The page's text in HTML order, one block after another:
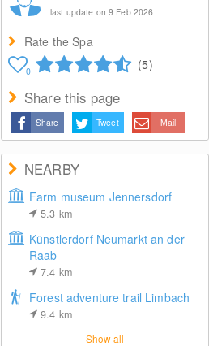
last update on 9 Feb 2026
Rate the Spa
0 (5)
Share this page
Share Tweet Mail
NEARBY
Farm museum Jennersdorf
5.3 km
Künstlerdorf Neumarkt an der
Raab
7.4 km
Forest adventure trail Limbach
9.4 km
Show all